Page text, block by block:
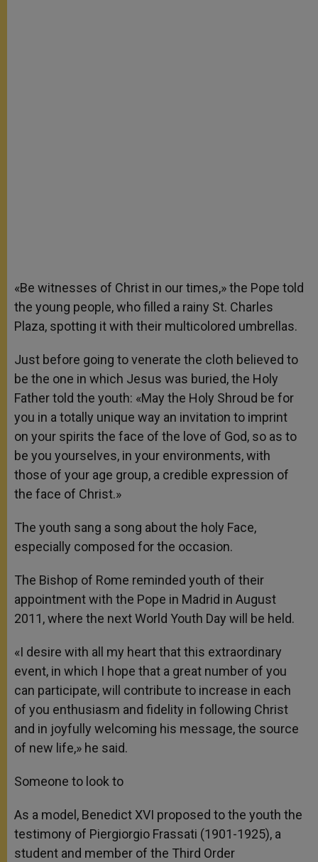
«Be witnesses of Christ in our times,» the Pope told
the young people, who filled a rainy St. Charles
Plaza, spotting it with their multicolored umbrellas.
Just before going to venerate the cloth believed to
be the one in which Jesus was buried, the Holy
Father told the youth: «May the Holy Shroud be for
you in a totally unique way an invitation to imprint
on your spirits the face of the love of God, so as to
be you yourselves, in your environments, with
those of your age group, a credible expression of
the face of Christ.»
The youth sang a song about the holy Face,
especially composed for the occasion.
The Bishop of Rome reminded youth of their
appointment with the Pope in Madrid in August
2011, where the next World Youth Day will be held.
«I desire with all my heart that this extraordinary
event, in which I hope that a great number of you
can participate, will contribute to increase in each
of you enthusiasm and fidelity in following Christ
and in joyfully welcoming his message, the source
of new life,» he said.
Someone to look to
As a model, Benedict XVI proposed to the youth the
testimony of Piergiorgio Frassati (1901-1925), a
student and member of the Third Order